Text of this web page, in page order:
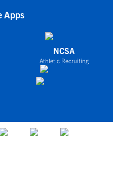
Apps
NCSA
Athletic Recruiting